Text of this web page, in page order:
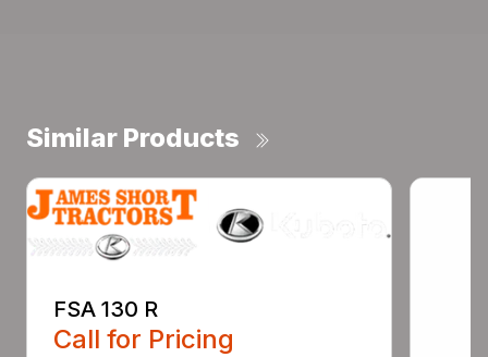
Similar Products
FSA 130 R
Call for Pricing